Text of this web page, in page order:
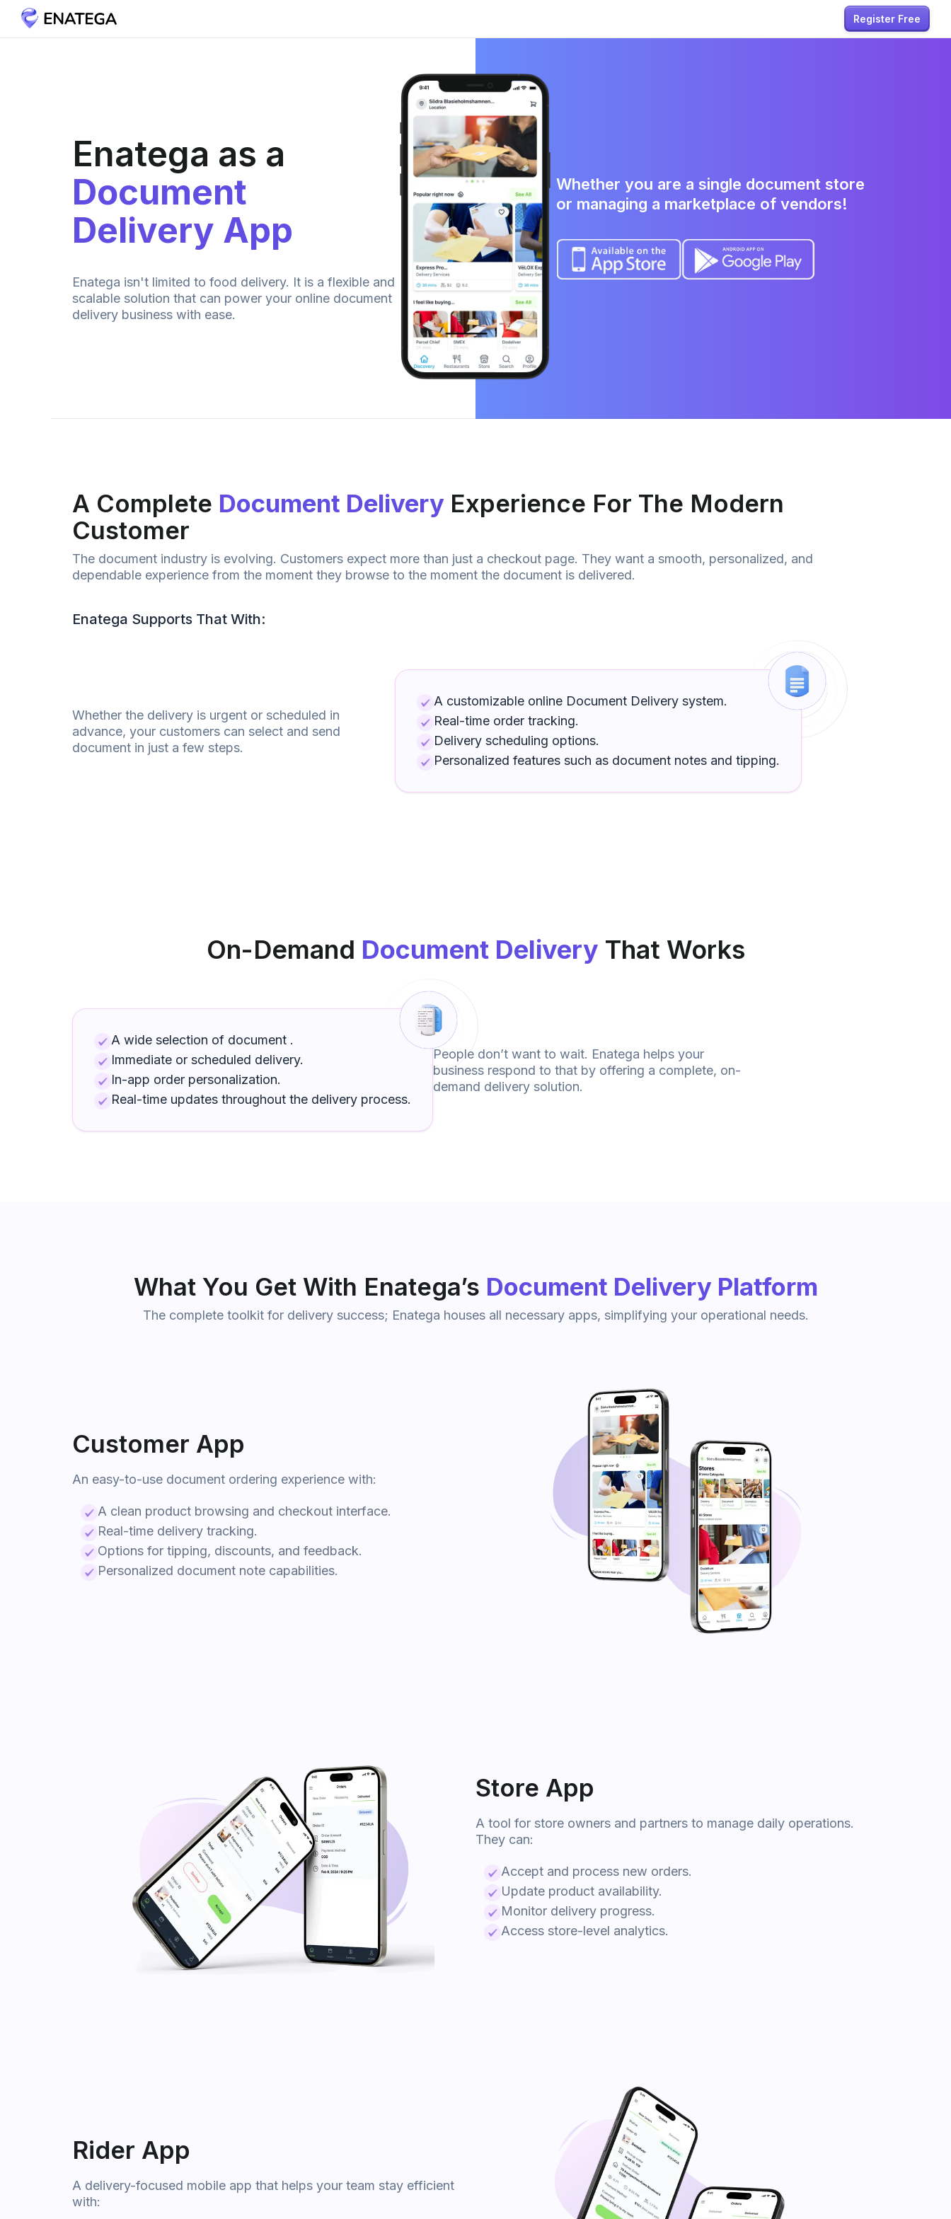
Register Free
Enatega as a
Document
Delivery App
Enatega isn't limited to food delivery. It is a flexible and
scalable solution that can power your online document
delivery business with ease.
Whether you are a single document store
or managing a marketplace of vendors!
A Complete Document Delivery Experience For The Modern
Customer
The document industry is evolving. Customers expect more than just a checkout page. They want a smooth, personalized, and
dependable experience from the moment they browse to the moment the document is delivered.
Enatega Supports That With:
Whether the delivery is urgent or scheduled in
advance, your customers can select and send
document in just a few steps.
A customizable online Document Delivery system.
Real-time order tracking.
Delivery scheduling options.
Personalized features such as document notes and tipping.
On-Demand Document Delivery That Works
A wide selection of document .
Immediate or scheduled delivery.
In-app order personalization.
Real-time updates throughout the delivery process.
People don’t want to wait. Enatega helps your
business respond to that by offering a complete, on-
demand delivery solution.
What You Get With Enatega’s Document Delivery Platform
The complete toolkit for delivery success; Enatega houses all necessary apps, simplifying your operational needs.
Customer App
An easy-to-use document ordering experience with:
A clean product browsing and checkout interface.
Real-time delivery tracking.
Options for tipping, discounts, and feedback.
Personalized document note capabilities.
Store App
A tool for store owners and partners to manage daily operations.
They can:
Accept and process new orders.
Update product availability.
Monitor delivery progress.
Access store-level analytics.
Rider App
A delivery-focused mobile app that helps your team stay efficient
with: